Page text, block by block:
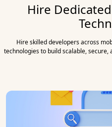
Hire
Hire skilled developers across
technologies to build scalable,